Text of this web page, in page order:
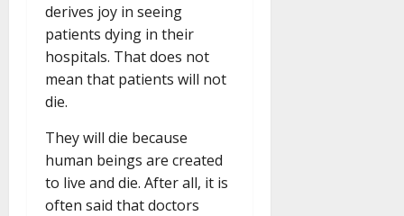
derives joy in seeing
patients dying in their
hospitals. That does not
mean that patients will not
die.
They will die because
human beings are created
to live and die. After all, it is
often said that doctors